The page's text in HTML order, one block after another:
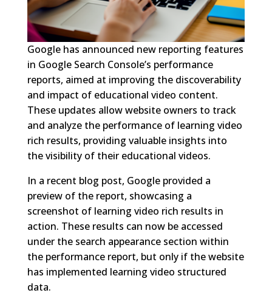
Google has announced new reporting features
in Google Search Console’s performance
reports, aimed at improving the discoverability
and impact of educational video content.
These updates allow website owners to track
and analyze the performance of learning video
rich results, providing valuable insights into
the visibility of their educational videos.
In a recent blog post, Google provided a
preview of the report, showcasing a
screenshot of learning video rich results in
action. These results can now be accessed
under the search appearance section within
the performance report, but only if the website
has implemented learning video structured
data.